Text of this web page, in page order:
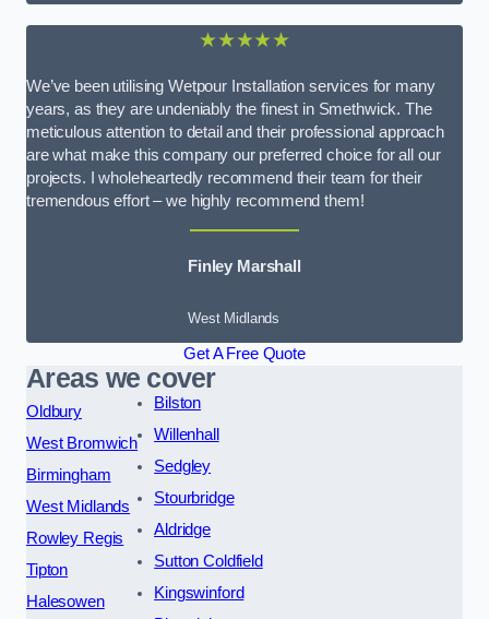
★★★★★
We’ve been utilising Wetpour Installation services for many
years, as they are undeniably the finest in Smethwick. The
meticulous attention to detail and their professional approach
are what make this company our preferred choice for all our
projects. I wholeheartedly recommend their team for their
tremendous effort – we highly recommend them!
Finley Marshall
West Midlands
Get A Free Quote
Areas we cover
Oldbury
West Bromwich
Birmingham
West Midlands
Rowley Regis
Tipton
Halesowen
Bilston
Willenhall
Sedgley
Stourbridge
Aldridge
Sutton Coldfield
Kingswinford